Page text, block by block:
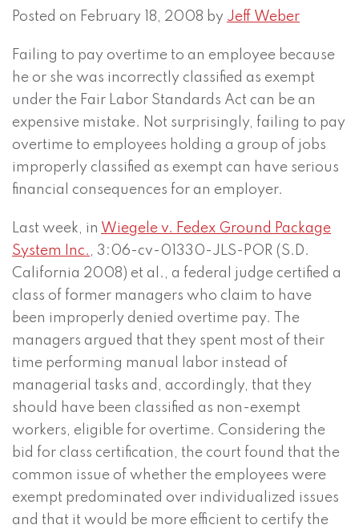
Posted on February 18, 2008 by Jeff Weber
Failing to pay overtime to an employee because
he or she was incorrectly classified as exempt
under the Fair Labor Standards Act can be an
expensive mistake. Not surprisingly, failing to pay
overtime to employees holding a group of jobs
improperly classified as exempt can have serious
financial consequences for an employer.
Last week, in Wiegele v. Fedex Ground Package
System Inc. , 3:06-cv-01330-JLS-POR (S.D.
California 2008) et al., a federal judge certified a
class of former managers who claim to have
been improperly denied overtime pay. The
managers argued that they spent most of their
time performing manual labor instead of
managerial tasks and, accordingly, that they
should have been classified as non-exempt
workers, eligible for overtime. Considering the
bid for class certification, the court found that the
common issue of whether the employees were
exempt predominated over individualized issues
and that it would be more efficient to certify the